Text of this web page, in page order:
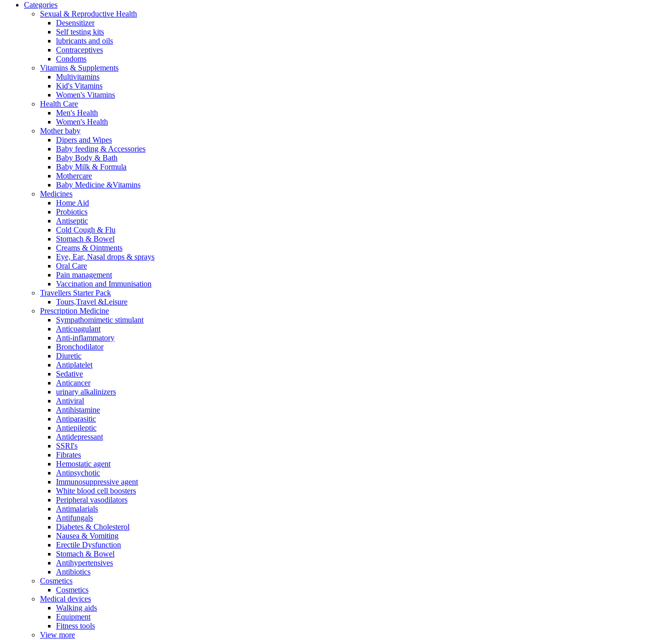
Categories
Sexual & Reproductive Health
Desensitizer
Self testing kits
lubricants and oils
Contraceptives
Condoms
Vitamins & Supplements
Multivitamins
Kid's Vitamins
Women's Vitamins
Health Care
Men's Health
Women's Health
Mother baby
Dipers and Wipes
Baby feeding & Accessories
Baby Body & Bath
Baby Milk & Formula
Mothercare
Baby Medicine &Vitamins
Medicines
Home Aid
Probiotics
Antiseptic
Cold Cough & Flu
Stomach & Bowel
Creams & Ointments
Eye, Ear, Nasal drops & sprays
Oral Care
Pain management
Vaccination and Immunisation
Travellers Starter Pack
Tours,Travel &Leisure
Prescription Medicine
Sympathomimetic stimulant
Anticoagulant
Anti-inflammatory
Bronchodilator
Diuretic
Antiplatelet
Sedative
Anticancer
urinary alkalinizers
Antiviral
Antihistamine
Antiparasitic
Antiepileptic
Antidepressant
SSRI's
Fibrates
Hemostatic agent
Antipsychotic
Immunosuppressive agent
White blood cell boosters
Peripheral vasodilators
Antimalarials
Antifungals
Diabetes & Cholesterol
Nausea & Vomiting
Erectile Dysfunction
Stomach & Bowel
Antihypertensives
Antibiotics
Cosmetics
Cosmetics
Medical devices
Walking aids
Equipment
Fitness tools
View more